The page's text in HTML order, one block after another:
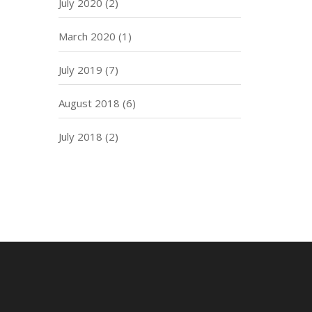
July 2020 (2)
March 2020 (1)
July 2019 (7)
August 2018 (6)
July 2018 (2)